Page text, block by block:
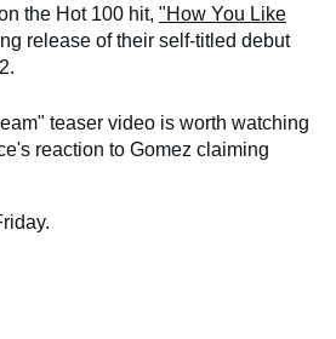
the Hot 100 hit, "How You Like
release of their self-titled debut
teaser video is worth watching
reaction to Gomez claiming